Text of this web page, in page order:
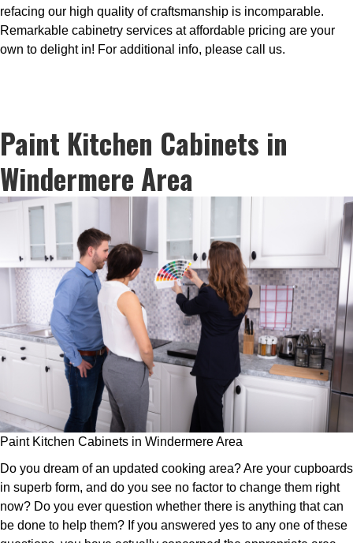
refacing our high quality of craftsmanship is incomparable.
Remarkable cabinetry services at affordable pricing are your
own to delight in! For additional info, please call us.
Paint Kitchen Cabinets in
Windermere Area
Paint Kitchen Cabinets in Windermere Area
Do you dream of an updated cooking area? Are your cupboards
in superb form, and do you see no factor to change them right
now? Do you ever question whether there is anything that can
be done to help them? If you answered yes to any one of these